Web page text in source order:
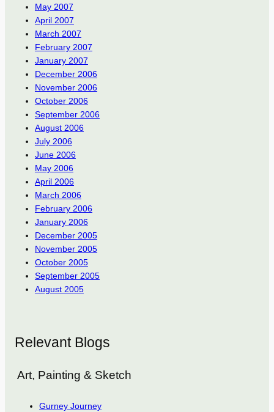
May 2007
April 2007
March 2007
February 2007
January 2007
December 2006
November 2006
October 2006
September 2006
August 2006
July 2006
June 2006
May 2006
April 2006
March 2006
February 2006
January 2006
December 2005
November 2005
October 2005
September 2005
August 2005
Relevant Blogs
Art, Painting & Sketch
Gurney Journey